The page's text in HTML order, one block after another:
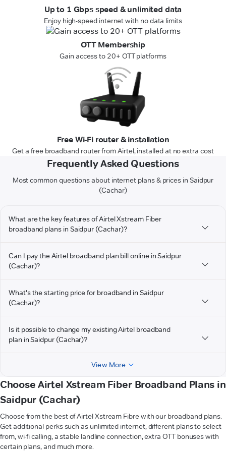
Up to 1 Gbps speed & unlimited data
Enjoy high-speed internet with no data limits
OTT Membership
Gain access to 20+ OTT platforms
Free Wi-Fi router & installation
Get a free broadband router from Airtel, installed at no extra cost
Frequently Asked Questions
Most common questions about internet plans & prices in Saidpur
(Cachar)
What are the key features of Airtel Xstream Fiber
broadband plans in Saidpur (Cachar)?
Can I pay the Airtel broadband plan bill online in Saidpur
(Cachar)?
What's the starting price for broadband in Saidpur
(Cachar)?
Is it possible to change my existing Airtel broadband
plan in Saidpur (Cachar)?
View More
Choose Airtel Xstream Fiber Broadband Plans in
Saidpur (Cachar)
Choose from the best of Airtel Xstream Fibre with our broadband plans.
Get additional perks such as unlimited internet, different plans to select
from, wi-fi calling, a stable landline connection, extra OTT bonuses with
certain plans, and much more.